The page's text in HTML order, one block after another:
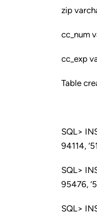
zip
cc_num
cc_exp
Table
SQL>
94114,
SQL>
95476,
SQL>